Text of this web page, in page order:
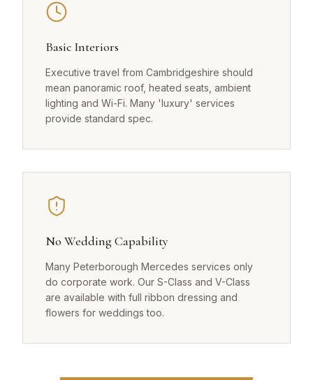
Basic Interiors
Executive travel from Cambridgeshire should
mean panoramic roof, heated seats, ambient
lighting and Wi-Fi. Many 'luxury' services
provide standard spec.
No Wedding Capability
Many Peterborough Mercedes services only
do corporate work. Our S-Class and V-Class
are available with full ribbon dressing and
flowers for weddings too.